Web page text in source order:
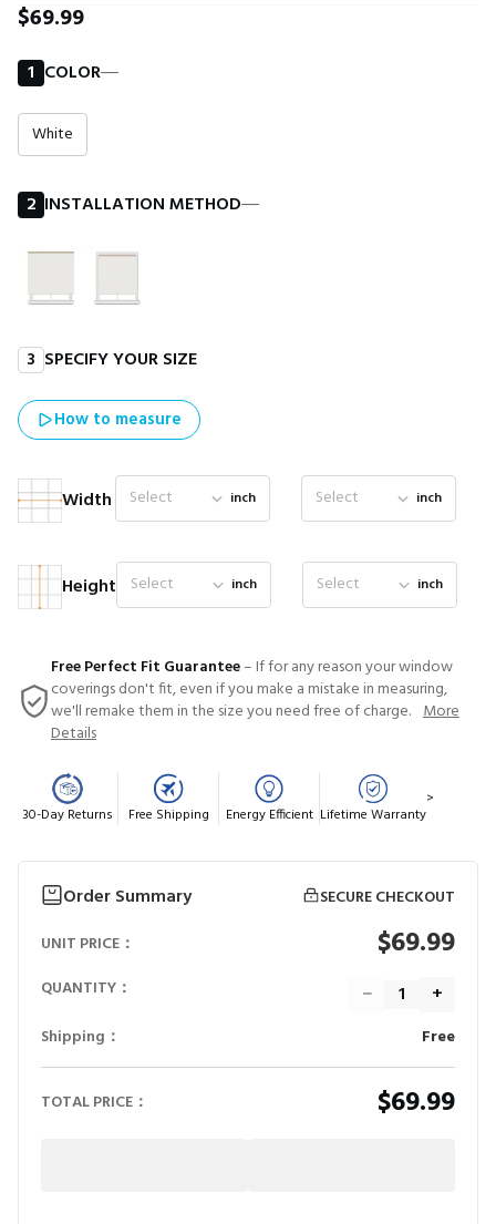
$69.99
1 COLOR―
White
2 INSTALLATION METHOD―
3 SPECIFY YOUR SIZE
How to measure
Width Select inch Select inch
Height Select inch Select inch
Free Perfect Fit Guarantee– If for any reason your window
coverings don't fit, even if you make a mistake in measuring,
we'll remake them in the size you need free of charge. More
Details
30-Day Returns Free Shipping Energy Efficient Lifetime Warranty
>
Order Summary
SECURE CHECKOUT
UNIT PRICE：
$69.99
QUANTITY： − +
Shipping： Free
TOTAL PRICE： $69.99